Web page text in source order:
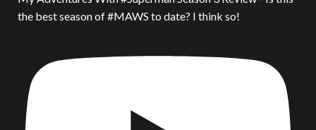
the best season of #MAWS to date? I think so!